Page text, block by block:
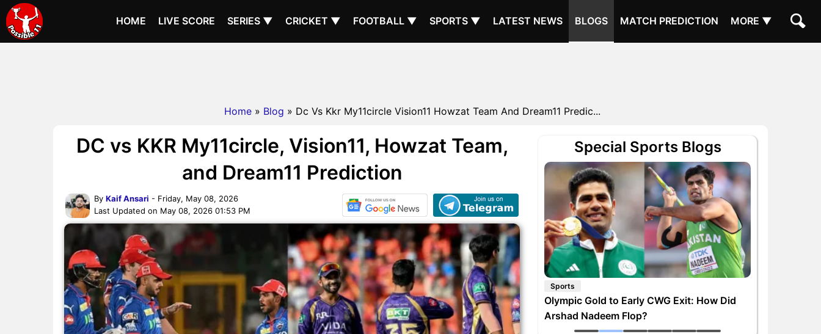
HOME LIVE SCORE SERIES ▼ CRICKET ▼ FOOTBALL ▼ SPORTS ▼ LATEST NEWS BLOGS MATCH PREDICTION MORE ▼
Home » Blog » Dc Vs Kkr My11circle Vision11 Howzat Team And Dream11 Predic...
DC vs KKR My11circle, Vision11, Howzat Team,
and Dream11 Prediction
By Kaif Ansari - Friday, May 08, 2026
Last Updated on May 08, 2026 01:53 PM
Special Sports Blogs
Sports
Olympic Gold to Early CWG Exit: How Did
Arshad Nadeem Flop?